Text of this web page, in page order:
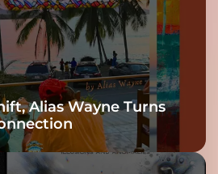
Alias Wayne Turns